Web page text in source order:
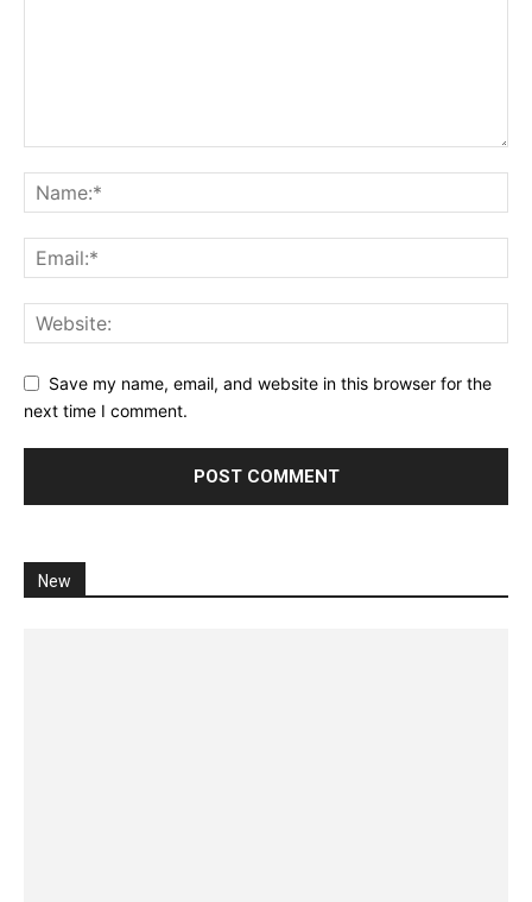
Save my name, email, and website in this browser for the
next time I comment.
New